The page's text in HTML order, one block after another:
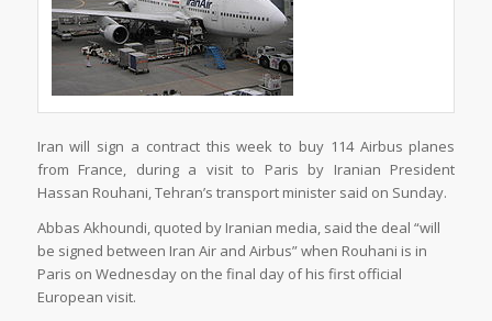
Iran will sign a contract this week to buy 114 Airbus planes
from France, during a visit to Paris by Iranian President
Hassan Rouhani, Tehran’s transport minister said on Sunday.
Abbas Akhoundi, quoted by Iranian media, said the deal “will
be signed between Iran Air and Airbus” when Rouhani is in
Paris on Wednesday on the final day of his first official
European visit.